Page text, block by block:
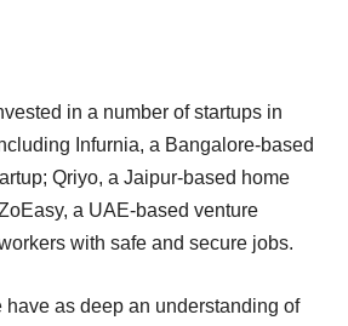
in a number of startups in
Infurnia, a Bangalore-based
Qriyo, a Jaipur-based home
a UAE-based venture
with safe and secure jobs.
as deep an understanding of